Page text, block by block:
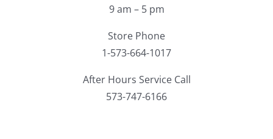
9 am – 5 pm
Store Phone
1-573-664-1017
After Hours Service Call
573-747-6166